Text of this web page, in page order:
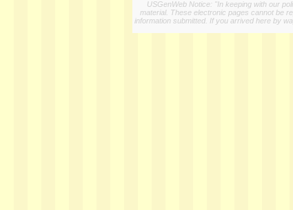
USGenWeb Notice: "In keeping with our
material. These electronic pages cannot be
information submitted. If you arrived here by